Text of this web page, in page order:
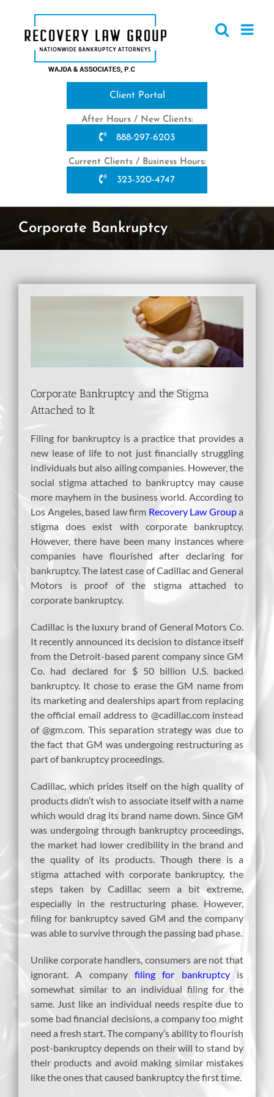
content
Client Portal
After Hours / New Clients:
888-297-6203
Current Clients / Business Hours:
323-320-4747
Corporate Bankruptcy
Corporate Bankruptcy and the Stigma
Attached to It
Filing for bankruptcy is a practice that provides a
new lease of life to not just financially struggling
individuals but also ailing companies. However, the
social stigma attached to bankruptcy may cause
more mayhem in the business world. According to
Los Angeles, based law firm Recovery Law Groupa
stigma does exist with corporate bankruptcy.
However, there have been many instances where
companies have flourished after declaring for
bankruptcy. The latest case of Cadillac and General
Motors is proof of the stigma attached to
corporate bankruptcy.
Cadillac is the luxury brand of General Motors Co.
It recently announced its decision to distance itself
from the Detroit-based parent company since GM
Co. had declared for $ 50 billion U.S. backed
bankruptcy. It chose to erase the GM name from
its marketing and dealerships apart from replacing
the official email address to @cadillac.com instead
of @gm.com. This separation strategy was due to
the fact that GM was undergoing restructuring as
part of bankruptcy proceedings.
Cadillac, which prides itself on the high quality of
products didn’t wish to associate itself with a name
which would drag its brand name down. Since GM
was undergoing through bankruptcy proceedings,
the market had lower credibility in the brand and
the quality of its products. Though there is a
stigma attached with corporate bankruptcy, the
steps taken by Cadillac seem a bit extreme,
especially in the restructuring phase. However,
filing for bankruptcy saved GM and the company
was able to survive through the passing bad phase.
Unlike corporate handlers, consumers are not that
ignorant. A company filing for bankruptcyis
somewhat similar to an individual filing for the
same. Just like an individual needs respite due to
some bad financial decisions, a company too might
need a fresh start. The company’s ability to flourish
post-bankruptcy depends on their will to stand by
their products and avoid making similar mistakes
like the ones that caused bankruptcy the first time.